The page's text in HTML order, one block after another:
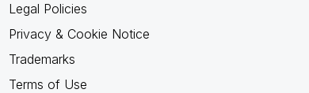
Legal Policies
Privacy & Cookie Notice
Trademarks
Terms of Use